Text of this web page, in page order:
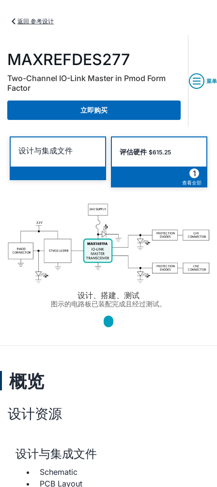
返回 参考设计
MAXREFDES277
Two-Channel IO-Link Master in Pmod Form
Factor
立即购买
菜单
设计与集成文件 评估硬件 $615.25
1
查看全部
设计、搭建、测试
图示的电路板已装配完成且经过测试。
概览
设计资源
设计与集成文件
Schematic
PCB Layout